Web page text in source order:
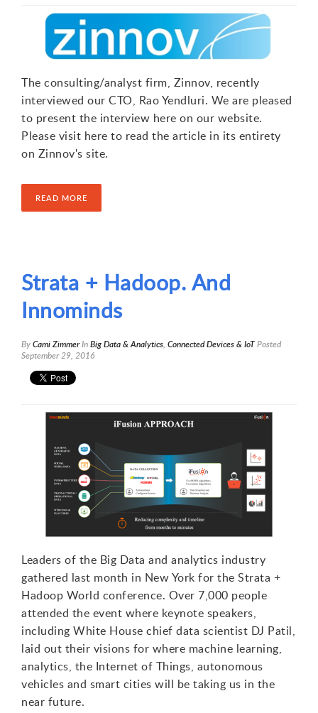
The consulting/analyst firm, Zinnov, recently
interviewed our CTO, Rao Yendluri. We are pleased
to present the interview here on our website.
Please visit here to read the article in its entirety
on Zinnov's site.
READ MORE
Strata + Hadoop. And
Innominds
ByCami ZimmerInBig Data & Analytics, Connected Devices & IoTPosted
September 29, 2016
Leaders of the Big Data and analytics industry
gathered last month in New York for the Strata +
Hadoop World conference. Over 7,000 people
attended the event where keynote speakers,
including White House chief data scientist DJ Patil,
laid out their visions for where machine learning,
analytics, the Internet of Things, autonomous
vehicles and smart cities will be taking us in the
near future.
3